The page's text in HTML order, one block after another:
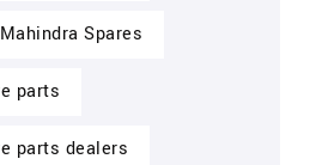
Spares
parts
parts dealers